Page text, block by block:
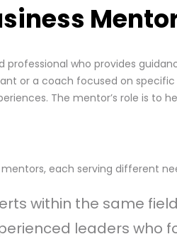
professional who provides
or a coach focused on
The mentor’s role is to
each serving different
within the same
leaders who